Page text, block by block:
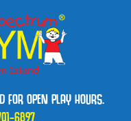
FOR OPEN PLAY HOURS.
6897